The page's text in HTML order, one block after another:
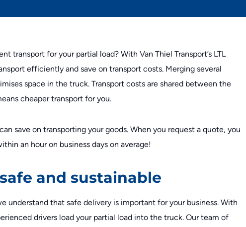
transport for your partial load? With Van Thiel Transport’s LTL
efficiently and save on transport costs. Merging several
space in the truck. Transport costs are shared between the
cheaper transport for you.
save on transporting your goods. When you request a quote, you
an hour on business days on average!
and sustainable
understand that safe delivery is important for your business. With
drivers load your partial load into the truck. Our team of